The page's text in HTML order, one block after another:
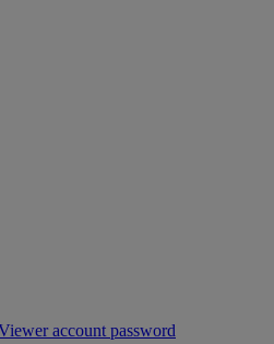
account password